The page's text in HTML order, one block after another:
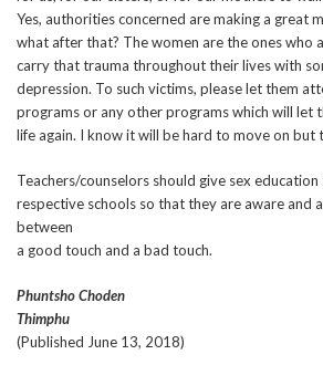
Yes, authorities concerned are making a great
what after that? The women are the ones who
carry that trauma throughout their lives with
depression. To such victims, please let them
programs or any other programs which will let
life again. I know it will be hard to move on but
Teachers/counselors should give sex
respective schools so that they are aware and
between
a good touch and a bad touch.
Phuntsho Choden
Thimphu
(Published June 13, 2018)